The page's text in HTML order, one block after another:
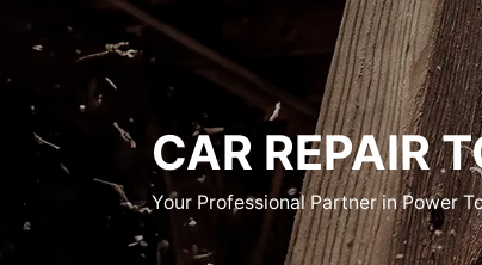
CAR REPAIR
Your Professional Partner in Power